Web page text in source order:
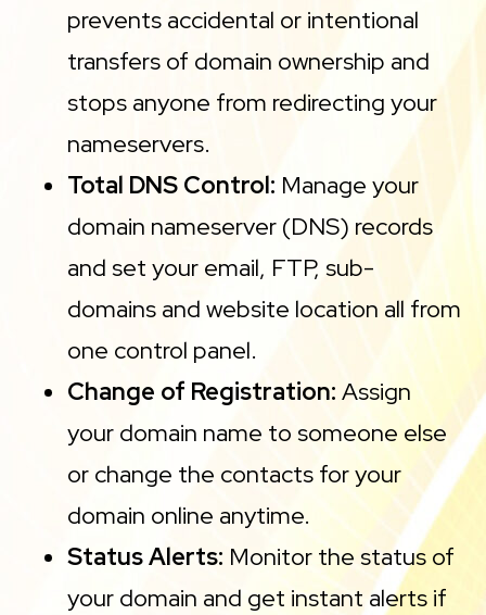
prevents accidental or intentional
transfers of domain ownership and
stops anyone from redirecting your
nameservers.
Total DNS Control: Manage your
domain nameserver (DNS) records
and set your email, FTP, sub-
domains and website location all from
one control panel.
Change of Registration: Assign
your domain name to someone else
or change the contacts for your
domain online anytime.
Status Alerts: Monitor the status of
your domain and get instant alerts if